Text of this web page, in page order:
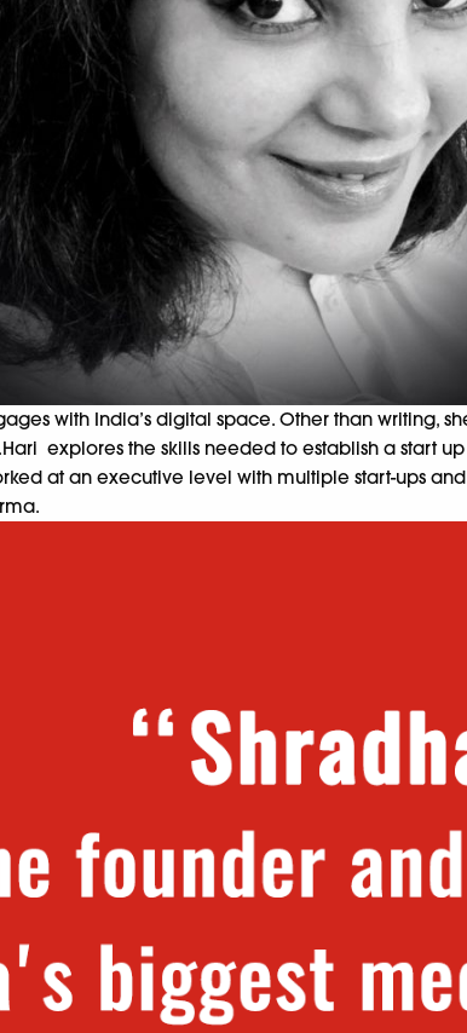
with India’s digital space. Other than writing,
explores the skills needed to establish a start
at an executive level with multiple start-ups